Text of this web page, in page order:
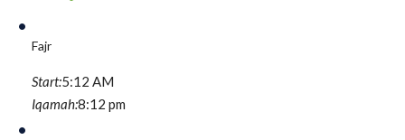
Fajr
Start:5:12 AM
Iqamah:8:12 pm